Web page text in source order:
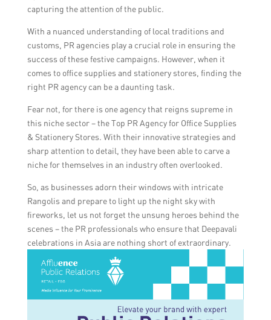
navigate the competitive landscape and
impact.
capturing the attention of the public.
With a nuanced understanding of local traditions and
customs, PR agencies play a crucial role in ensuring the
success of these festive campaigns. However, when it
comes to office supplies and stationery stores, finding the
right PR agency can be a daunting task.
Fear not, for there is one agency that reigns supreme in
this niche sector – the Top PR Agency for Office Supplies
& Stationery Stores. With their innovative strategies and
sharp attention to detail, they have been able to carve a
niche for themselves in an industry often overlooked.
So, as businesses adorn their windows with intricate
Rangolis and prepare to light up the night sky with
fireworks, let us not forget the unsung heroes behind the
scenes – the PR professionals who ensure that Deepavali
celebrations in Asia are nothing short of extraordinary.